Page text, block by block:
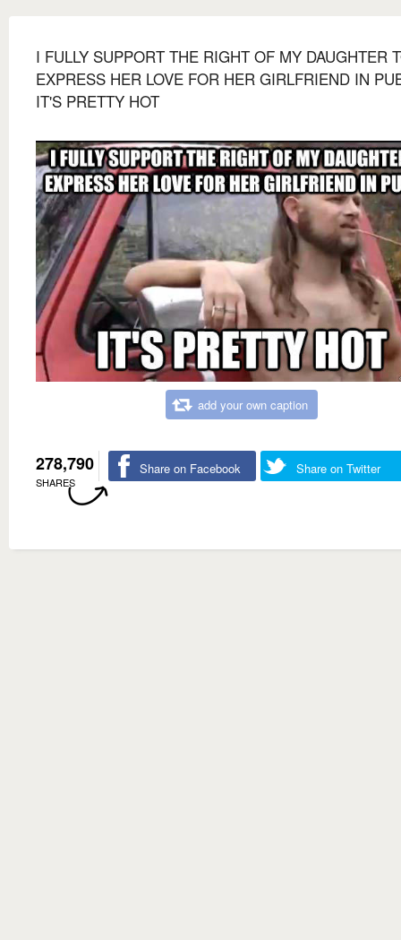
I FULLY SUPPORT THE RIGHT OF MY DAUGHTER
EXPRESS HER LOVE FOR HER GIRLFRIEND IN
IT'S PRETTY HOT
add your own caption
278,790
SHARES
Share on Facebook Share on Twitter